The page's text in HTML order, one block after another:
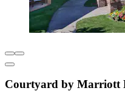
Courtyard by Marriott